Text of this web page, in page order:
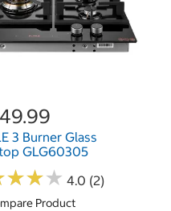
3 Burner Glass
GLG60305
★★★
★★★ 4.0 (2)
Product